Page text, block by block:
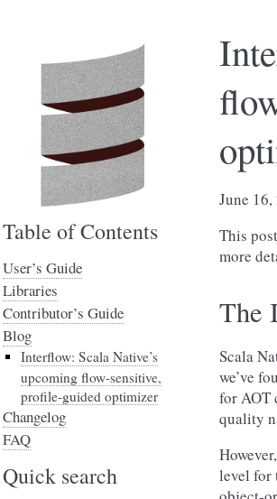
June 16,
This
more
The
Scala
we’ve
for AOT
quality
level for
Table of Contents
User’s Guide
Libraries
Contributor’s Guide
Blog
Interflow: Scala Native’s
upcoming flow-sensitive,
profile-guided optimizer
Changelog
FAQ
Quick search